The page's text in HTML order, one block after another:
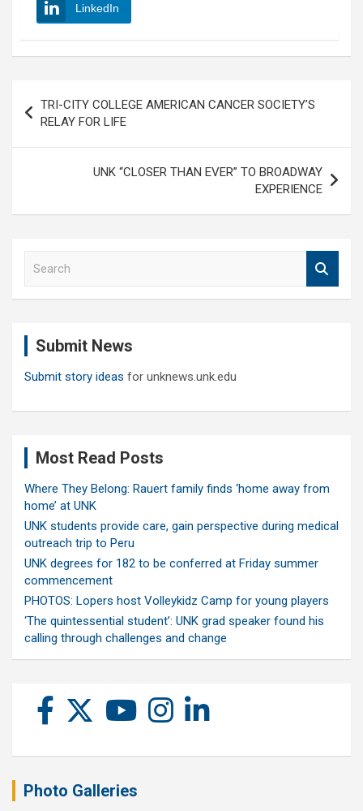
LinkedIn
navigation
TRI-CITY COLLEGE AMERICAN CANCER SOCIETY’S
RELAY FOR LIFE
UNK “CLOSER THAN EVER” TO BROADWAY
EXPERIENCE
Submit News
Submit story ideas for unknews.unk.edu
Most Read Posts
Where They Belong: Rauert family finds ‘home away from
home’ at UNK
UNK students provide care, gain perspective during medical
outreach trip to Peru
UNK degrees for 182 to be conferred at Friday summer
commencement
PHOTOS: Lopers host Volleykidz Camp for young players
‘The quintessential student’: UNK grad speaker found his
calling through challenges and change
Photo Galleries